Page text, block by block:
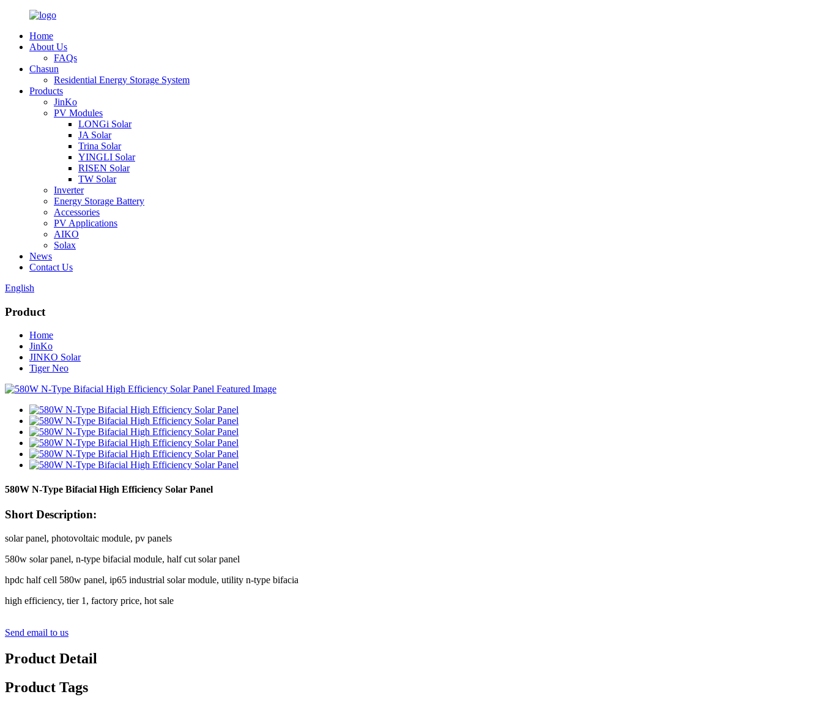
Home
About Us
FAQs
Chasun
Residential Energy Storage System
Products
JinKo
PV Modules
LONGi Solar
JA Solar
Trina Solar
YINGLI Solar
RISEN Solar
TW Solar
Inverter
Energy Storage Battery
Accessories
PV Applications
AIKO
Solax
News
Contact Us
English
Product
Home
JinKo
JINKO Solar
Tiger Neo
580W N-Type Bifacial High Efficiency Solar Panel
Short Description:
solar panel, photovoltaic module, pv panels
580w solar panel, n-type bifacial module, half cut solar panel
hpdc half cell 580w panel, ip65 industrial solar module, utility n-type bifacia
high efficiency, tier 1, factory price, hot sale
Send email to us
Product Detail
Product Tags